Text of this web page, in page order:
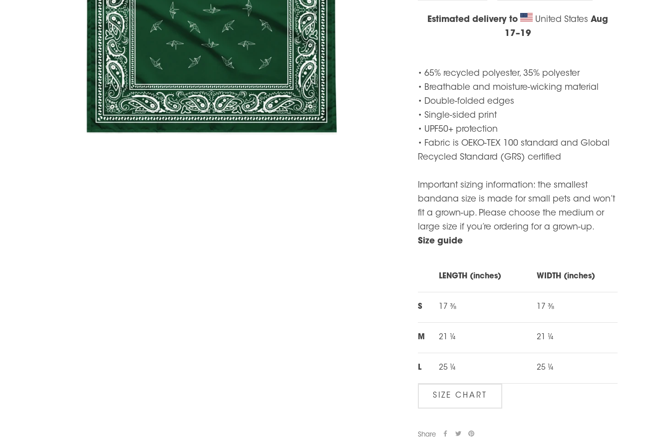
Estimated delivery to United StatesAug
17⁠–19
• 65% recycled polyester, 35% polyester
• Breathable and moisture-wicking material
• Double-folded edges
• Single-sided print
• UPF50+ protection
• Fabric is OEKO-TEX 100 standard and Global
Recycled Standard (GRS) certified
Important sizing information: the smallest
bandana size is made for small pets and won’t
fit a grown-up. Please choose the medium or
large size if you’re ordering for a grown-up.
Size guide
LENGTH (inches) WIDTH (inches)
S 17 ⅜ 17 ⅜
M 21 ¼ 21 ¼
L 25 ¼ 25 ¼
SIZE CHART
Share